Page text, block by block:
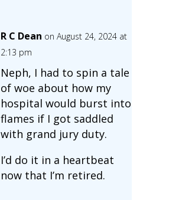
R C Dean on August 24, 2024 at
2:13 pm
Neph, I had to spin a tale
of woe about how my
hospital would burst into
flames if I got saddled
with grand jury duty.
I’d do it in a heartbeat
now that I’m retired.